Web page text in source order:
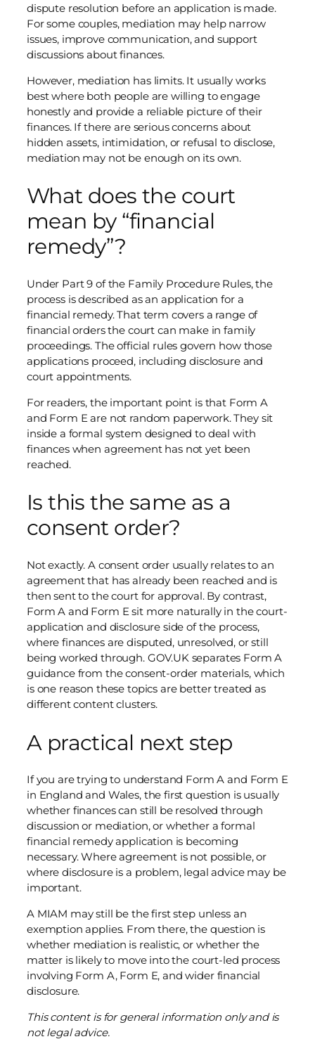
dispute resolution before an application is made.
For some couples, mediation may help narrow
issues, improve communication, and support
discussions about finances.
However, mediation has limits. It usually works
best where both people are willing to engage
honestly and provide a reliable picture of their
finances. If there are serious concerns about
hidden assets, intimidation, or refusal to disclose,
mediation may not be enough on its own.
What does the court
mean by “financial
remedy”?
Under Part 9 of the Family Procedure Rules, the
process is described as an application for a
financial remedy. That term covers a range of
financial orders the court can make in family
proceedings. The official rules govern how those
applications proceed, including disclosure and
court appointments.
For readers, the important point is that Form A
and Form E are not random paperwork. They sit
inside a formal system designed to deal with
finances when agreement has not yet been
reached.
Is this the same as a
consent order?
Not exactly. A consent order usually relates to an
agreement that has already been reached and is
then sent to the court for approval. By contrast,
Form A and Form E sit more naturally in the court-
application and disclosure side of the process,
where finances are disputed, unresolved, or still
being worked through. GOV.UK separates Form A
guidance from the consent-order materials, which
is one reason these topics are better treated as
different content clusters.
A practical next step
If you are trying to understand Form A and Form E
in England and Wales, the first question is usually
whether finances can still be resolved through
discussion or mediation, or whether a formal
financial remedy application is becoming
necessary. Where agreement is not possible, or
where disclosure is a problem, legal advice may be
important.
A MIAM may still be the first step unless an
exemption applies. From there, the question is
whether mediation is realistic, or whether the
matter is likely to move into the court-led process
involving Form A, Form E, and wider financial
disclosure.
This content is for general information only and is
not legal advice.